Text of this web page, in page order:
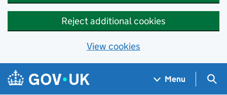
Reject additional cookies
View cookies
Skip to main content
Navigation menu
Menu